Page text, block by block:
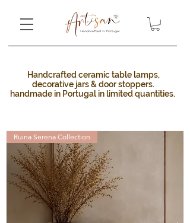
Handcrafted ceramic table lamps,
decorative jars & door stoppers.
handmade in Portugal in limited quantities. ​
Ruina Serena Collection